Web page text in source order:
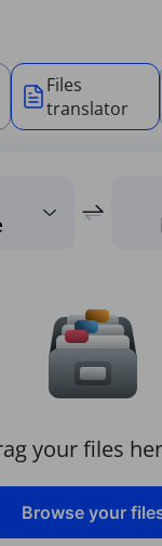
Files
translator
your files
Browse your